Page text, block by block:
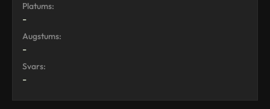
Platums:
-
Augstums:
-
Svars:
-